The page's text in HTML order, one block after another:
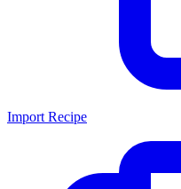
Import Recipe